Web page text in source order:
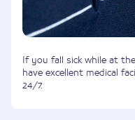
If you fall sick while at
have excellent medical
24/7.